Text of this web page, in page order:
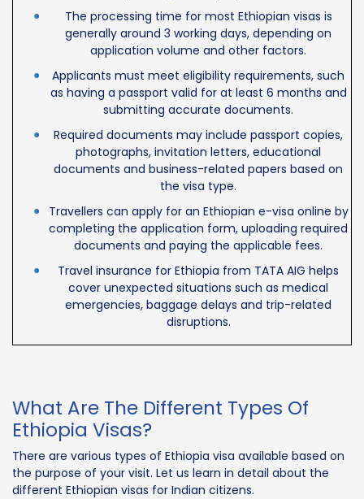
The processing time for most Ethiopian visas is
generally around 3 working days, depending on
application volume and other factors.
Applicants must meet eligibility requirements, such
as having a passport valid for at least 6 months and
submitting accurate documents.
Required documents may include passport copies,
photographs, invitation letters, educational
documents and business-related papers based on
the visa type.
Travellers can apply for an Ethiopian e-visa online by
completing the application form, uploading required
documents and paying the applicable fees.
Travel insurance for Ethiopia from TATA AIG helps
cover unexpected situations such as medical
emergencies, baggage delays and trip-related
disruptions.
What Are The Different Types Of
Ethiopia Visas?
There are various types of Ethiopia visa available based on
the purpose of your visit. Let us learn in detail about the
different Ethiopian visas for Indian citizens.